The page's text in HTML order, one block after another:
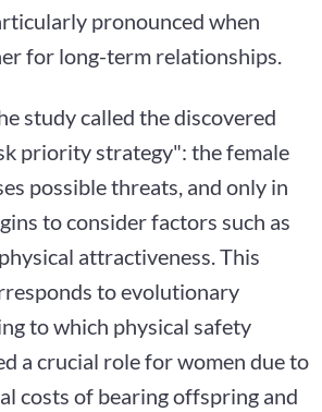
pronounced when
for long-term relationships.
study called the discovered
priority strategy": the female
possible threats, and only in
to consider factors such as
attractiveness. This
to evolutionary
to which physical safety
a crucial role for women due to
costs of bearing offspring and